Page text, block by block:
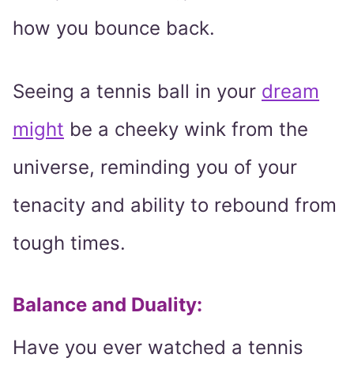
how you bounce back.
Seeing a tennis ball in your dream
might be a cheeky wink from the
universe, reminding you of your
tenacity and ability to rebound from
tough times.
Balance and Duality:
Have you ever watched a tennis